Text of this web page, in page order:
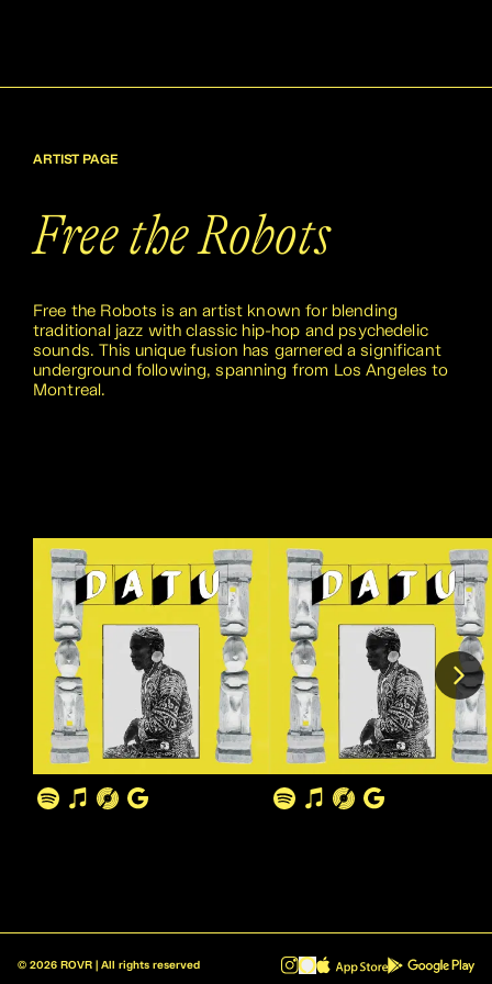
ARTIST PAGE
Free the Robots
Free the Robots is an artist known for blending
traditional jazz with classic hip-hop and psychedelic
sounds. This unique fusion has garnered a significant
underground following, spanning from Los Angeles to
Montreal.
© 2026 ROVR | All rights reserved